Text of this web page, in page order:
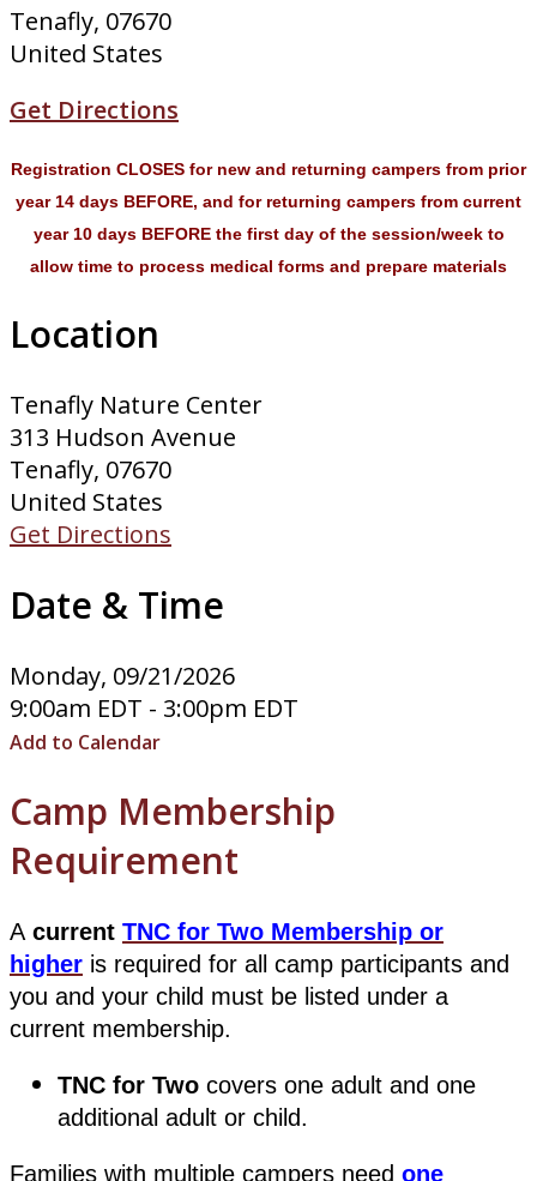
Tenafly, 07670
United States
Get Directions
Registration CLOSES for new and returning campers from prior
year 14 days BEFORE, and for returning campers from current
year 10 days BEFORE the first day of the session/week to
allow time to process medical forms and prepare materials
Location
Tenafly Nature Center
313 Hudson Avenue
Tenafly, 07670
United States
Get Directions
Date & Time
Monday, 09/21/2026
9:00am EDT - 3:00pm EDT
Add to Calendar
​​​​​​​Camp Membership
Requirement
A current TNC for Two Membership or
higher is required for all camp participants and
you and your child must be listed under a
current membership.
TNC for Two covers one adult and one
additional adult or child.
Families with multiple campers need one